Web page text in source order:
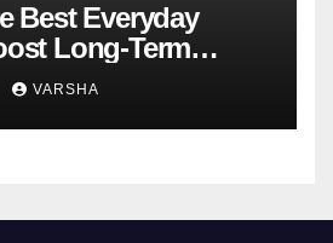
Best Everyday
Long-Term
VARSHA